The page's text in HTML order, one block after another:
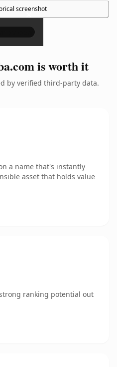
screenshot
×
is worth it
by verified third-party data.
a name that's instantly
asset that holds value
ranking potential out